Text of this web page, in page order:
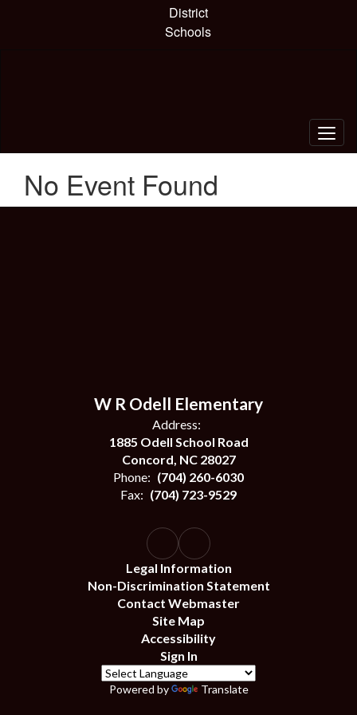
District
Schools
No Event Found
W R Odell Elementary
Address:
1885 Odell School Road
Concord, NC 28027
Phone: (704) 260-6030
Fax: (704) 723-9529
Legal Information
Non-Discrimination Statement
Contact Webmaster
Site Map
Accessibility
Sign In
Powered by Translate